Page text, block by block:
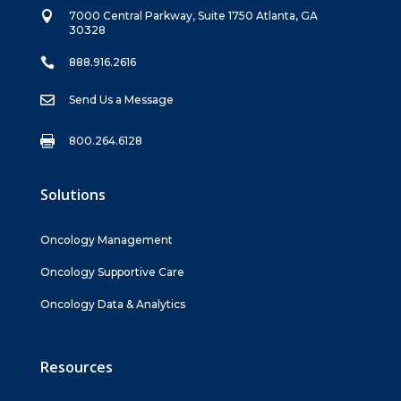

7000 Central Parkway, Suite 1750 Atlanta, GA
30328
 888.916.2616
 Send Us a Message
 800.264.6128
Solutions
Oncology Management
Oncology Supportive Care
Oncology Data & Analytics
Resources